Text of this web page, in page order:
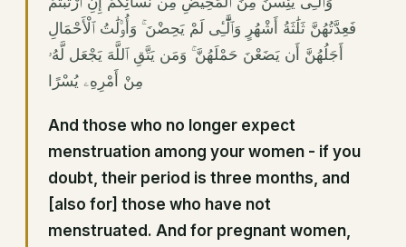
فَعِدَّتُهُنَّ ثَلَٰثَةُ أَشْهُرٍ وَٱلَّٰٓـِٔى لَمْ يَحِضْنَ ۚ وَأُو۟لَٰتُ ٱلْأَحْمَالِ
أَجَلُهُنَّ أَن يَضَعْنَ حَمْلَهُنَّ ۚ وَمَن يَتَّقِ ٱللَّهَ يَجْعَل لَّهُۥ
مِنْ أَمْرِهِۦ يُسْرًا
And those who no longer expect
menstruation among your women - if you
doubt, their period is three months, and
[also for] those who have not
menstruated. And for pregnant women,